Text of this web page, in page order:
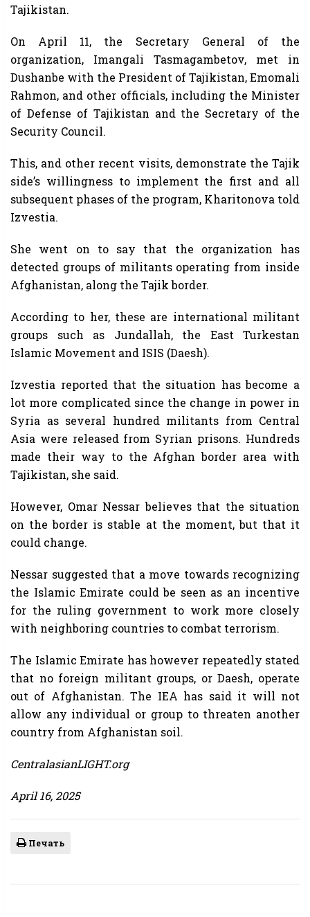
Tajikistan.
On April 11, the Secretary General of the
organization, Imangali Tasmagambetov, met in
Dushanbe with the President of Tajikistan, Emomali
Rahmon, and other officials, including the Minister
of Defense of Tajikistan and the Secretary of the
Security Council.
This, and other recent visits, demonstrate the Tajik
side’s willingness to implement the first and all
subsequent phases of the program, Kharitonova told
Izvestia.
She went on to say that the organization has
detected groups of militants operating from inside
Afghanistan, along the Tajik border.
According to her, these are international militant
groups such as Jundallah, the East Turkestan
Islamic Movement and ISIS (Daesh).
Izvestia reported that the situation has become a
lot more complicated since the change in power in
Syria as several hundred militants from Central
Asia were released from Syrian prisons. Hundreds
made their way to the Afghan border area with
Tajikistan, she said.
However, Omar Nessar believes that the situation
on the border is stable at the moment, but that it
could change.
Nessar suggested that a move towards recognizing
the Islamic Emirate could be seen as an incentive
for the ruling government to work more closely
with neighboring countries to combat terrorism.
The Islamic Emirate has however repeatedly stated
that no foreign militant groups, or Daesh, operate
out of Afghanistan. The IEA has said it will not
allow any individual or group to threaten another
country from Afghanistan soil.
CentralasianLIGHT.org
April 16, 2025
Печать